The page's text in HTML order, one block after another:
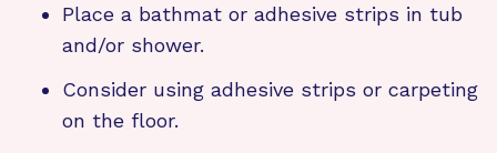
Place a bathmat or adhesive strips in tub
and/or shower.
Consider using adhesive strips or carpeting
on the floor.